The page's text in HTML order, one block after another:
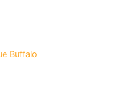
Buffalo